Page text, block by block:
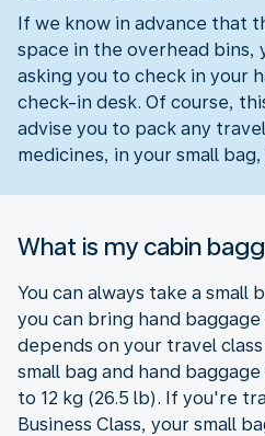
If we know in advance that
space in the overhead bins,
asking you to check in your
check-in desk. Of course,
advise you to pack any
medicines, in your small
What is my cabin
You can always take a small
you can bring hand
depends on your travel
small bag and hand
to 12 kg (26.5 lb). If you're
Business Class, your small